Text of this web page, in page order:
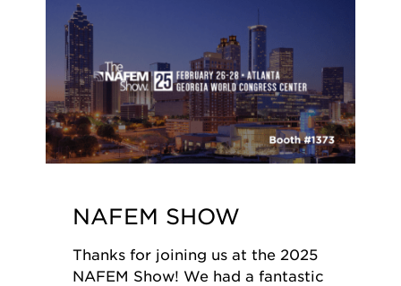
NAFEM SHOW
Thanks for joining us at the 2025
NAFEM Show! We had a fantastic